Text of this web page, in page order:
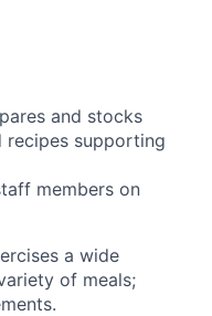
and stocks
recipes supporting
members on
a wide
of meals;